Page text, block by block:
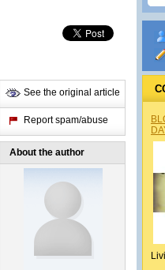
See the original article
Report spam/abuse
About the author